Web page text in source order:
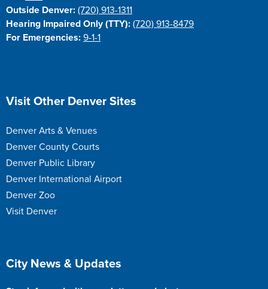
Outside Denver: (720) 913-1311
Hearing Impaired Only (TTY): (720) 913-8479
For Emergencies: 9-1-1
Site Footer
Visit Other Denver Sites
Denver Arts & Venues
Denver County Courts
Denver Public Library
Denver International Airport
Denver Zoo
Visit Denver
Site Footer
City News & Updates